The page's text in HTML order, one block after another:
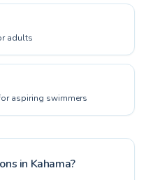
adults
aspiring swimmers
in Kahama?